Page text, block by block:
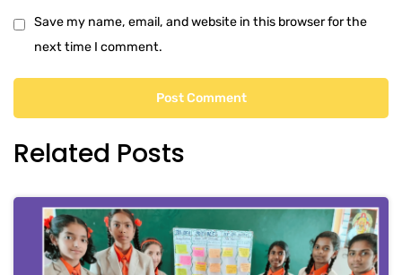
Save my name, email, and website in this browser for the
next time I comment.
Related Posts